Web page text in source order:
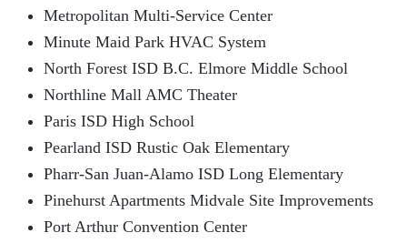
Metropolitan Multi-Service Center
Minute Maid Park HVAC System
North Forest ISD B.C. Elmore Middle School
Northline Mall AMC Theater
Paris ISD High School
Pearland ISD Rustic Oak Elementary
Pharr-San Juan-Alamo ISD Long Elementary
Pinehurst Apartments Midvale Site Improvements
Port Arthur Convention Center